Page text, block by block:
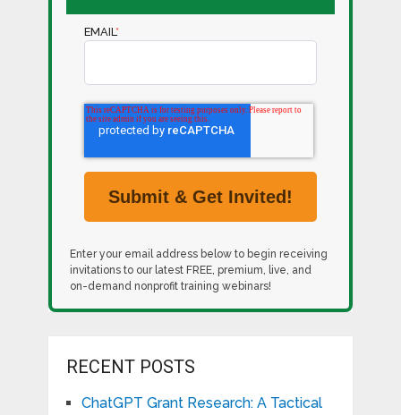
EMAIL*
Enter your email address below to begin receiving
invitations to our latest FREE, premium, live, and
on-demand nonprofit training webinars!
RECENT POSTS
ChatGPT Grant Research: A Tactical